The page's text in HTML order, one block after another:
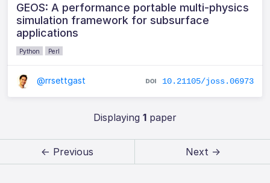
GEOS: A performance portable multi-physics
simulation framework for subsurface
applications
Python Perl
@rrsettgast 10.21105/joss.06973
Displaying 1paper
← Previous Next →